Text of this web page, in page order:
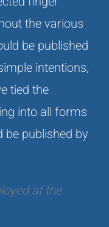
the various
be published
intentions,
tied the
into all forms
published by
at the